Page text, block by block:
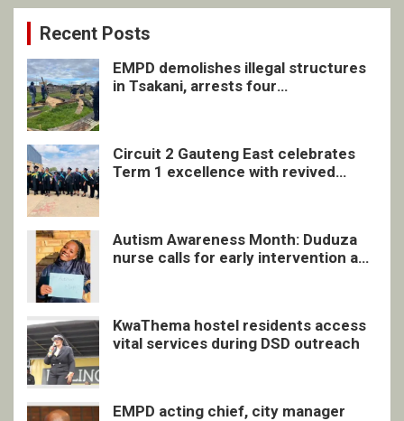
Recent Posts
EMPD demolishes illegal structures
in Tsakani, arrests four
Circuit 2 Gauteng East celebrates
Term 1 excellence with revived
Autism Awareness Month: Duduza
nurse calls for early intervention and
KwaThema hostel residents access
vital services during DSD outreach
EMPD acting chief, city manager